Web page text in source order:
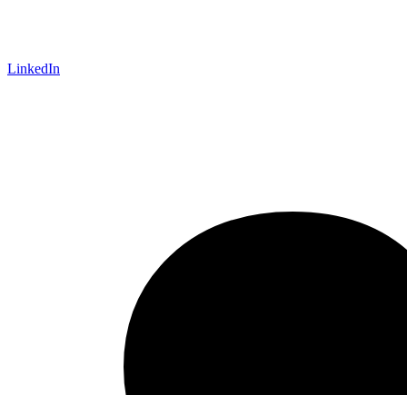
LinkedIn